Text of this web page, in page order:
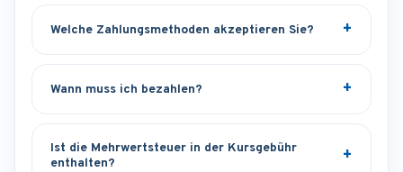
Welche Zahlungsmethoden akzeptieren Sie?
Wann muss ich bezahlen?
Ist die Mehrwertsteuer in der Kursgebühr
enthalten?